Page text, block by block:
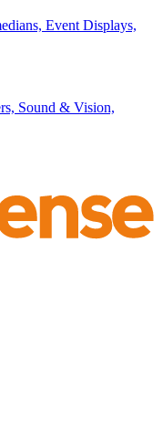
Event Displays,
Sound & Vision,